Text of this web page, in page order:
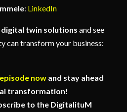
: LinkedIn
digital twin solutions and see
can transform your business:
nowand stay ahead
transformation!
to the DigitalituM